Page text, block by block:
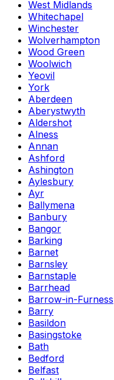
West Midlands
Whitechapel
Winchester
Wolverhampton
Wood Green
Woolwich
Yeovil
York
Aberdeen
Aberystwyth
Aldershot
Alness
Annan
Ashford
Ashington
Aylesbury
Ayr
Ballymena
Banbury
Bangor
Barking
Barnet
Barnsley
Barnstaple
Barrhead
Barrow-in-Furness
Barry
Basildon
Basingstoke
Bath
Bedford
Belfast